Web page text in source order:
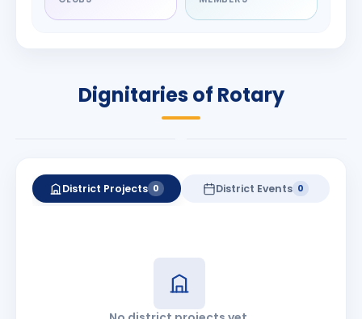
Dignitaries of Rotary
Babalola
Rameshbhai
2026-27
District Projects 0 District Events 0